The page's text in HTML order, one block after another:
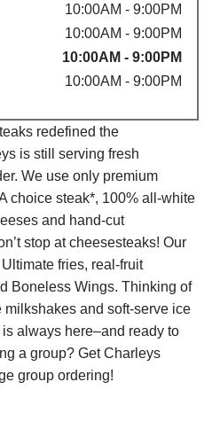
10:00AM - 9:00PM
10:00AM - 9:00PM
10:00AM - 9:00PM
10:00AM - 9:00PM
redefined the
is still serving fresh
We use only premium
choice steak*, 100% all-white
and hand-cut
stop at cheesesteaks! Our
fries, real-fruit
Boneless Wings. Thinking of
and soft-serve ice
always here–and ready to
a group? Get Charleys
group ordering!